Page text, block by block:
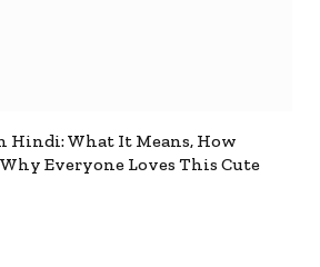
Hindi: What It Means, How
Everyone Loves This Cute